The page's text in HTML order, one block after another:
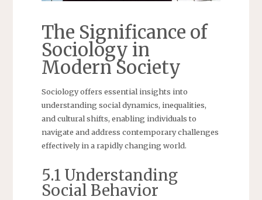
The Significance of
Sociology in
Modern Society
Sociology offers essential insights into
understanding social dynamics, inequalities,
and cultural shifts, enabling individuals to
navigate and address contemporary challenges
effectively in a rapidly changing world.
5.1 Understanding
Social Behavior